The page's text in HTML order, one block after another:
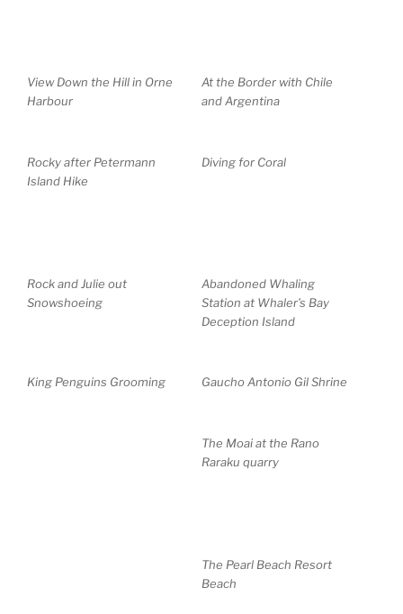
View Down the Hill in Orne
Harbour
At the Border with Chile
and Argentina
Rocky after Petermann
Island Hike
Diving for Coral
Rock and Julie out
Snowshoeing
Abandoned Whaling
Station at Whaler’s Bay
Deception Island
King Penguins Grooming Gaucho Antonio Gil Shrine
The Moai at the Rano
Raraku quarry
The Pearl Beach Resort
Beach